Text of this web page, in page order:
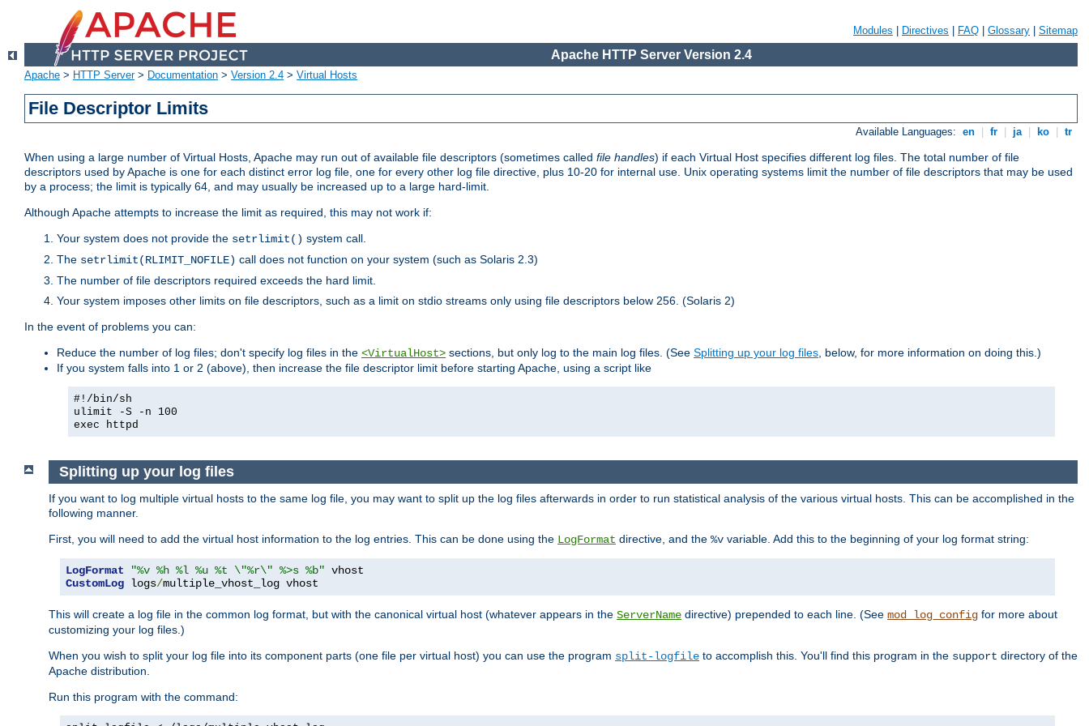
Modules Directives FAQ Glossary Sitemap
Apache HTTP Server Version 2.4
Apache > HTTP Server> Documentation > Version 2.4 > Virtual Hosts
File Descriptor Limits
Available Languages: en fr ja ko tr
When using a large number of Virtual Hosts, Apache may run out of available file descriptors (sometimes called file handles) if each Virtual Host specifies different log files. The total number of file
descriptors used by Apache is one for each distinct error log file, one for every other log file directive, plus 10-20 for internal use. Unix operating systems limit the number of file descriptors that may be used
by a process; the limit is typically 64, and may usually be increased up to a large hard-limit.
Although Apache attempts to increase the limit as required, this may not work if:
Your system does not provide the setrlimit() system call.
The setrlimit(RLIMIT_NOFILE) call does not function on your system (such as Solaris 2.3)
The number of file descriptors required exceeds the hard limit.
Your system imposes other limits on file descriptors, such as a limit on stdio streams only using file descriptors below 256. (Solaris 2)
In the event of problems you can:
Reduce the number of log files; don't specify log files in the <VirtualHost> sections, but only log to the main log files. (See Splitting up your log files, below, for more information on doing this.)
If you system falls into 1 or 2 (above), then increase the file descriptor limit before starting Apache, using a script like
#!/bin/sh
ulimit -S -n 100
exec httpd
Splitting up your log files
If you want to log multiple virtual hosts to the same log file, you may want to split up the log files afterwards in order to run statistical analysis of the various virtual hosts. This can be accomplished in the
following manner.
First, you will need to add the virtual host information to the log entries. This can be done using the LogFormat directive, and the %v variable. Add this to the beginning of your log format string:
LogFormat "%v %h %l %u %t \"%r\" %>s %b"
CustomLog logs/multiple_vhost_log vhost
This will create a log file in the common log format, but with the canonical virtual host (whatever appears in the ServerName directive) prepended to each line. (See mod_log_config for more about
customizing your log files.)
When you wish to split your log file into its component parts (one file per virtual host) you can use the program split-logfile to accomplish this. You'll find this program in the support directory of the
Apache distribution.
Run this program with the command: